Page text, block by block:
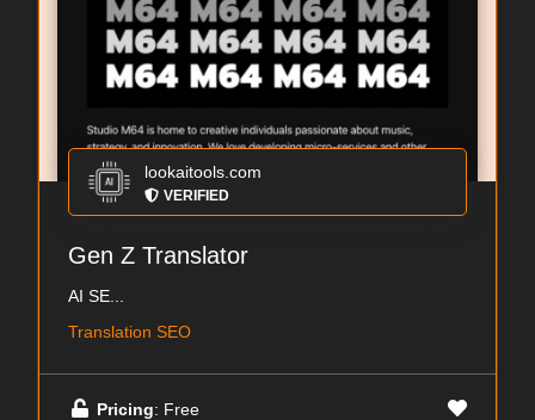
lookaitools.com
VERIFIED
Gen Z Translator
AI SE...
Translation SEO
Pricing: Free